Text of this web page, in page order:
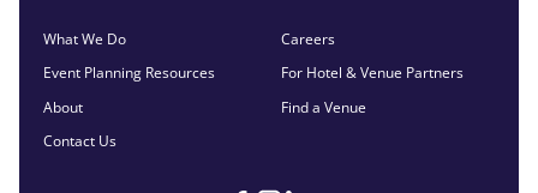
What We Do
Event Planning Resources
About
Contact Us
Careers
For Hotel & Venue Partners
Find a Venue